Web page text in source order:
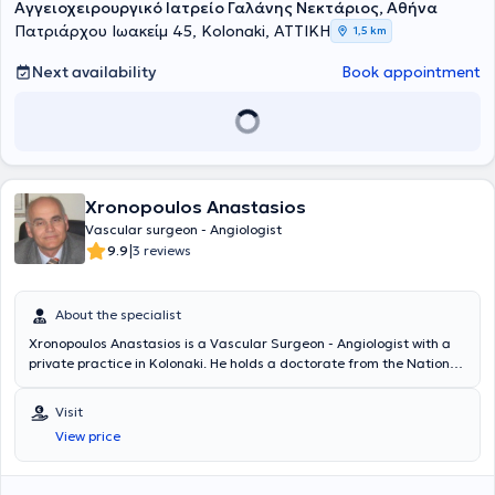
Αγγειοχειρουργικό Ιατρείο Γαλάνης Νεκτάριος, Αθήνα
Πατριάρχου Ιωακείμ 45, Kolonaki, ΑΤΤΙΚΗ
1,5 km
Next availability Book appointment
Xronopoulos Anastasios
Vascular surgeon - Angiologist
9.9|3 reviews
About the specialist
Xronopoulos Anastasios is a Vascular Surgeon - Angiologist with a
private practice in Kolonaki. He holds a doctorate from the National
the Faculty of Medicine at the same university. He specializes in
endovascular vein surgery and has extensive experience in venous
diseases and arterial conditions. Currently, he practices vascular
surgery at the charitable institution "Errikos Dunant" as the deputy
Visit
View price